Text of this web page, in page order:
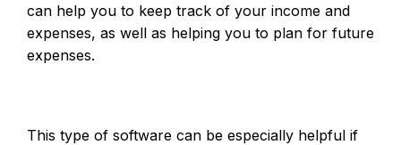
can help you to keep track of your income and
expenses, as well as helping you to plan for future
expenses.
This type of software can be especially helpful if